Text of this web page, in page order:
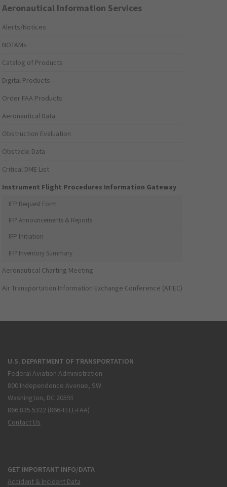
Aeronautical Information Services
Alerts/Notices
NOTAMs
Catalog of Products
Digital Products
Order FAA Products
Aeronautical Data
Obstruction Evaluation
Obstacle Data
Critical DME List
Instrument Flight Procedures Information Gateway
IFP Request Form
IFP Announcements & Reports
IFP Initiation
IFP Inventory Summary
Aeronautical Charting Meeting
Air Transportation Information Exchange Conference (ATIEC)
U.S. DEPARTMENT OF TRANSPORTATION
Federal Aviation Administration
800 Independence Avenue, SW
Washington, DC 20591
866.835.5322 (866-TELL-FAA)
Contact Us
GET IMPORTANT INFO/DATA
Accident & Incident Data